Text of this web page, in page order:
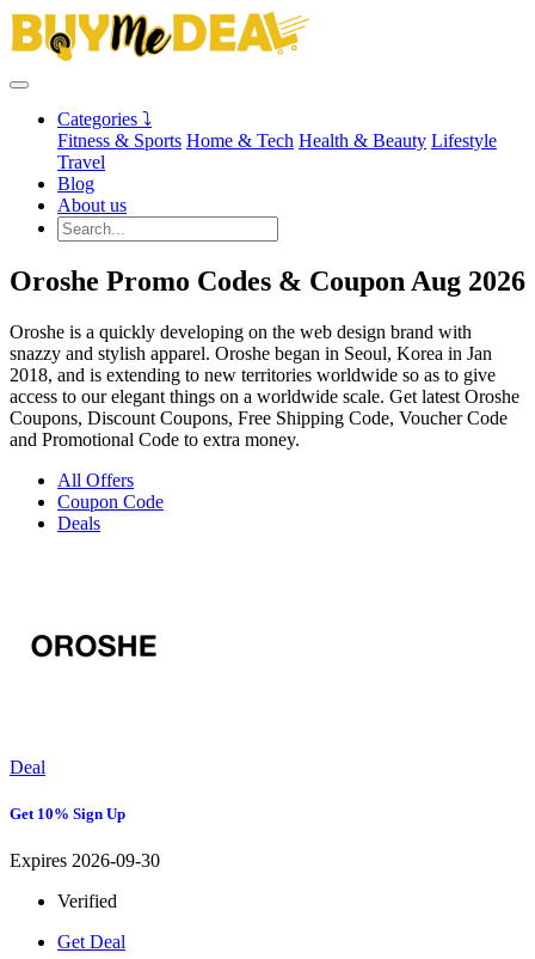
Categories ⤵
Fitness & Sports Home & Tech Health & Beauty Lifestyle
Travel
Blog
About us
Oroshe Promo Codes & Coupon Aug 2026
Oroshe is a quickly developing on the web design brand with
snazzy and stylish apparel. Oroshe began in Seoul, Korea in Jan
2018, and is extending to new territories worldwide so as to give
access to our elegant things on a worldwide scale. Get latest Oroshe
Coupons, Discount Coupons, Free Shipping Code, Voucher Code
and Promotional Code to extra money.
All Offers
Coupon Code
Deals
Deal
Get 10% Sign Up
Expires 2026-09-30
Verified
Get Deal